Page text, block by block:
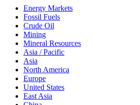
Energy Markets
Fossil Fuels
Crude Oil
Mining
Mineral Resources
Asia / Pacific
Asia
North America
Europe
United States
East Asia